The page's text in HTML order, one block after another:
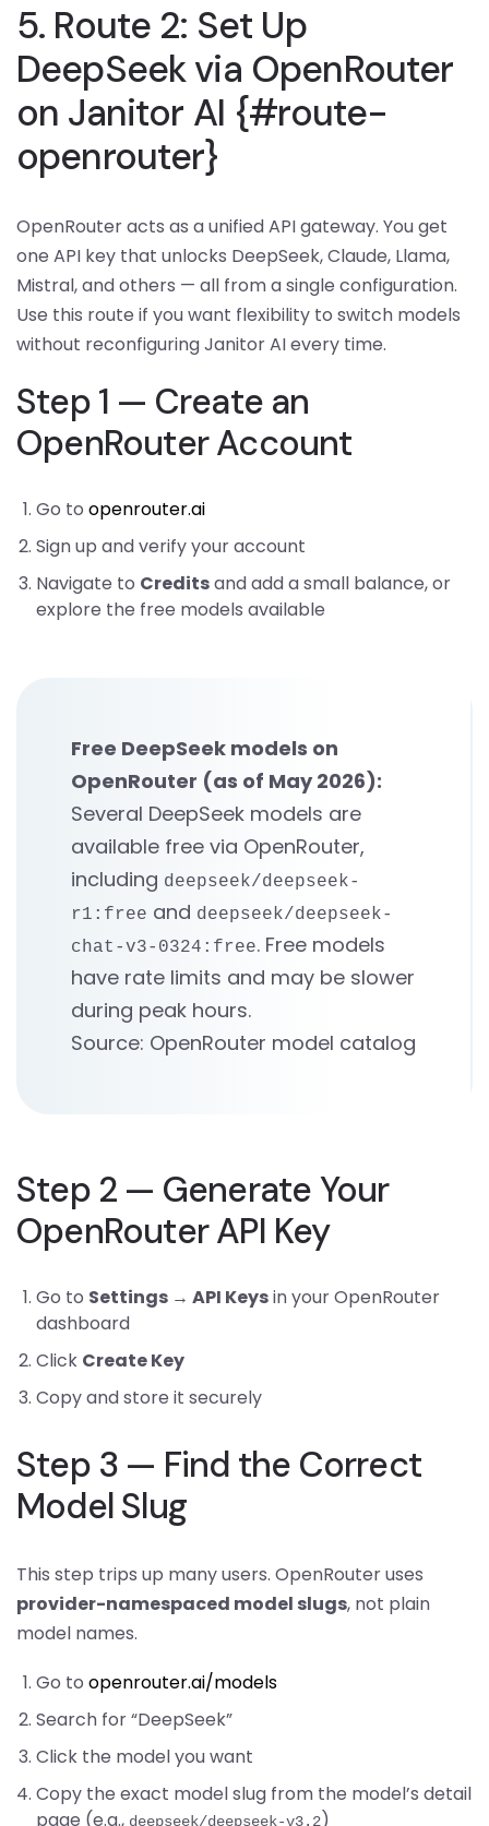
5. Route 2: Set Up
DeepSeek via OpenRouter
on Janitor AI {#route-
openrouter}
OpenRouter acts as a unified API gateway. You get
one API key that unlocks DeepSeek, Claude, Llama,
Mistral, and others — all from a single configuration.
Use this route if you want flexibility to switch models
without reconfiguring Janitor AI every time.
Step 1 — Create an
OpenRouter Account
Go to openrouter.ai
Sign up and verify your account
Navigate to Creditsand add a small balance, or
explore the free models available
Free DeepSeek models on
OpenRouter (as of May 2026):
Several DeepSeek models are
available free via OpenRouter,
including deepseek/deepseek-
r1:free and deepseek/deepseek-
chat-v3-0324:free. Free models
have rate limits and may be slower
during peak hours.
Source: OpenRouter model catalog
Step 2 — Generate Your
OpenRouter API Key
Go to Settings → API Keysin your OpenRouter
dashboard
Click Create Key
Copy and store it securely
Step 3 — Find the Correct
Model Slug
This step trips up many users. OpenRouter uses
provider-namespaced model slugs, not plain
model names.
Go to openrouter.ai/models
Search for “DeepSeek”
Click the model you want
Copy the exact model slug from the model’s detail
page (e.g., deepseek/deepseek-v3.2)